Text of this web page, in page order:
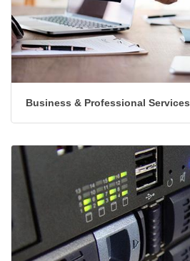
Business & Professional Services